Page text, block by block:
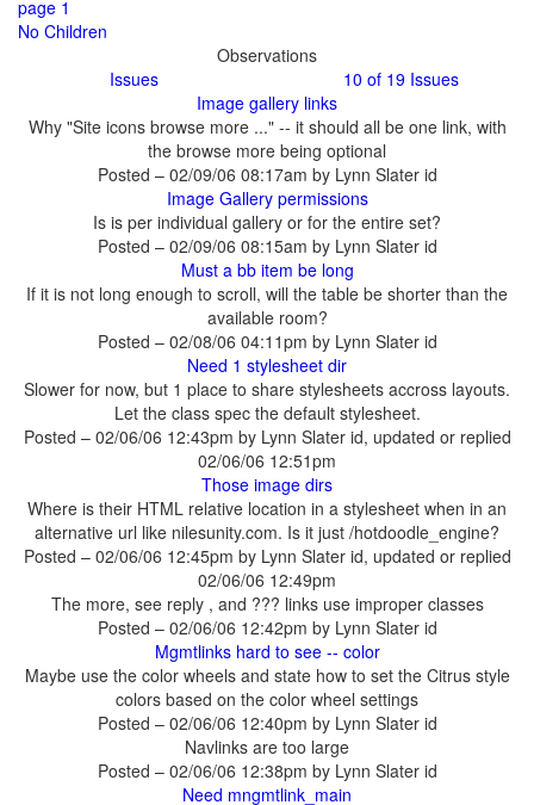
Why "Site icons browse more ..." -- it should all be one link, with
the browse more being optional
Posted – 02/09/06 08:17am by Lynn Slater id
Is is per individual gallery or for the entire set?
Posted – 02/09/06 08:15am by Lynn Slater id
If it is not long enough to scroll, will the table be shorter than the
available room?
Posted – 02/08/06 04:11pm by Lynn Slater id
Slower for now, but 1 place to share stylesheets accross layouts.
Let the class spec the default stylesheet.
Posted – 02/06/06 12:43pm by Lynn Slater id, updated or replied
02/06/06 12:51pm
Where is their HTML relative location in a stylesheet when in an
alternative url like nilesunity.com. Is it just /hotdoodle_engine?
Posted – 02/06/06 12:45pm by Lynn Slater id, updated or replied
02/06/06 12:49pm
Posted – 02/06/06 12:42pm by Lynn Slater id
Maybe use the color wheels and state how to set the Citrus style
colors based on the color wheel settings
Posted – 02/06/06 12:40pm by Lynn Slater id
Posted – 02/06/06 12:38pm by Lynn Slater id